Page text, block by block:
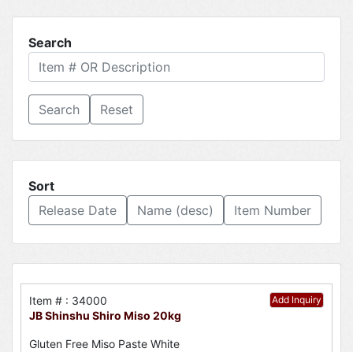
Search
Reset
Sort
Release Date
Name (desc) Item Number
Add Inquiry
Item # : 34000
JB Shinshu Shiro Miso 20kg
Gluten Free Miso Paste White